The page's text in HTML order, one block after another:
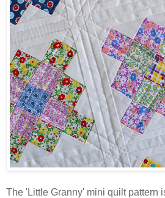
The 'Little Granny' mini quilt pattern